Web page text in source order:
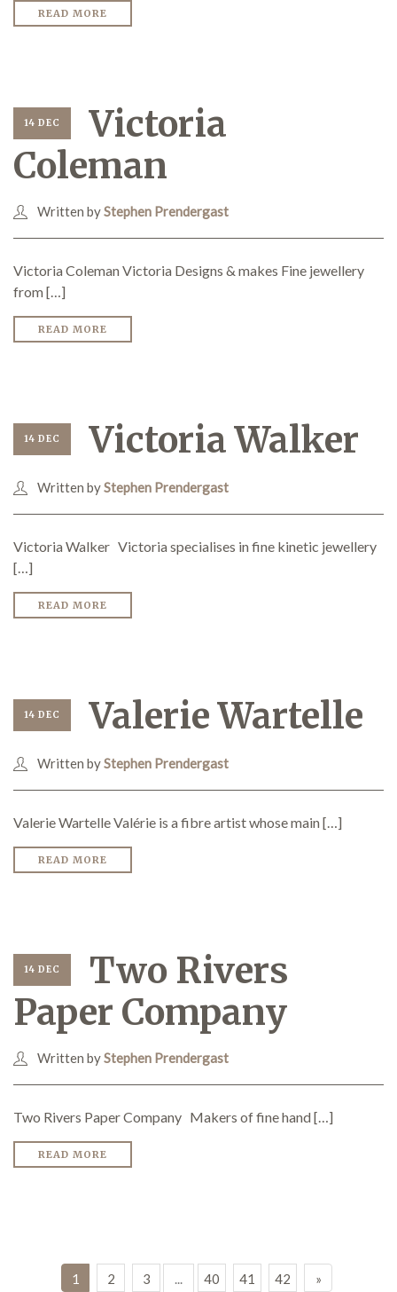
READ MORE
14 DEC
Victoria
Coleman
Written byStephen Prendergast
Victoria Coleman Victoria Designs & makes Fine jewellery
from […]
READ MORE
14 DEC Victoria Walker
Written byStephen Prendergast
Victoria Walker Victoria specialises in fine kinetic jewellery
[…]
READ MORE
14 DEC Valerie Wartelle
Written byStephen Prendergast
Valerie Wartelle Valérie is a fibre artist whose main […]
READ MORE
14 DEC
Two Rivers
Paper Company
Written byStephen Prendergast
Two Rivers Paper Company Makers of fine hand […]
READ MORE
1 2 3 ... 40 41 42 »